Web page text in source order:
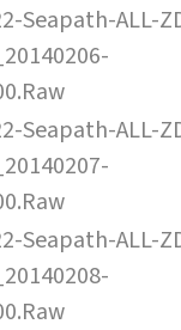
Seapath-ALL-
Seapath-ALL-
Seapath-ALL-